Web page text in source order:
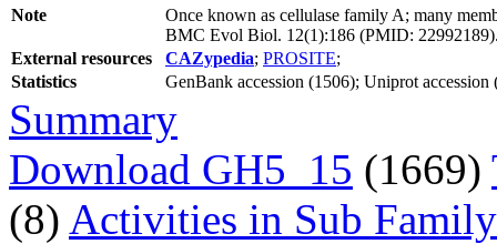
Note
Once known as cellulase family A; many
BMC Evol Biol. 12(1):186 (PMID:
External resources
CAZypedia; PROSITE;
Statistics
GenBank accession (1506); Uniprot accession
Summary
Download GH5_15 (1669)
(8) Activities in Sub Family